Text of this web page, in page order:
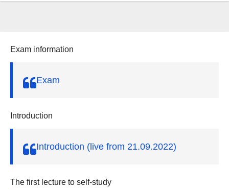
Exam information
Exam
Introduction
Introduction (live from 21.09.2022)
The first lecture to self-study